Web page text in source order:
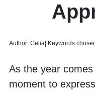
Author: Celia| Keywords
As the year
moment to